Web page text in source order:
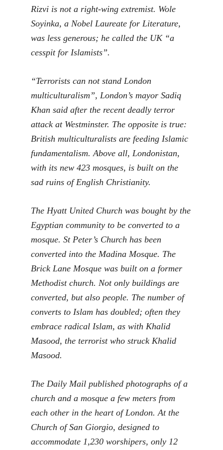
Rizvi is not a right-wing extremist. Wole
Soyinka, a Nobel Laureate for Literature,
was less generous; he called the UK “a
cesspit for Islamists”.
“Terrorists can not stand London
multiculturalism”, London’s mayor Sadiq
Khan said after the recent deadly terror
attack at Westminster. The opposite is true:
British multiculturalists are feeding Islamic
fundamentalism. Above all, Londonistan,
with its new 423 mosques, is built on the
sad ruins of English Christianity.
The Hyatt United Church was bought by the
Egyptian community to be converted to a
mosque. St Peter’s Church has been
converted into the Madina Mosque. The
Brick Lane Mosque was built on a former
Methodist church. Not only buildings are
converted, but also people. The number of
converts to Islam has doubled; often they
embrace radical Islam, as with Khalid
Masood, the terrorist who struck Khalid
Masood.
The Daily Mail published photographs of a
church and a mosque a few meters from
each other in the heart of London. At the
Church of San Giorgio, designed to
accommodate 1,230 worshipers, only 12